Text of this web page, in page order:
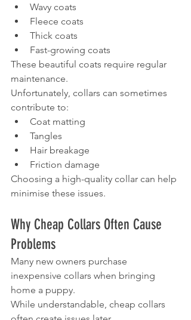
Wavy coats
Fleece coats
Thick coats
Fast-growing coats
These beautiful coats require regular
maintenance.
Unfortunately, collars can sometimes
contribute to:
Coat matting
Tangles
Hair breakage
Friction damage
Choosing a high-quality collar can help
minimise these issues.
Why Cheap Collars Often Cause
Problems
Many new owners purchase
inexpensive collars when bringing
home a puppy.
While understandable, cheap collars